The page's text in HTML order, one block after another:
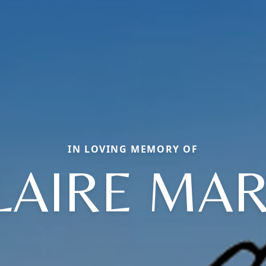
IN LOVING MEMORY OF